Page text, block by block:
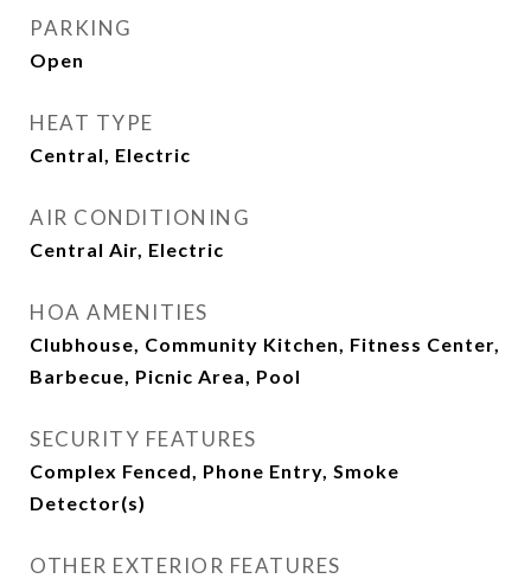
PARKING
Open
HEAT TYPE
Central, Electric
AIR CONDITIONING
Central Air, Electric
HOA AMENITIES
Clubhouse, Community Kitchen, Fitness Center,
Barbecue, Picnic Area, Pool
SECURITY FEATURES
Complex Fenced, Phone Entry, Smoke
Detector(s)
OTHER EXTERIOR FEATURES